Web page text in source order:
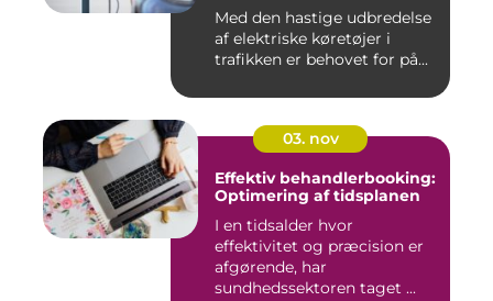
Med den hastige udbredelse
af elektriske køretøjer i
trafikken er behovet for på...
03. nov
Effektiv behandlerbooking:
Optimering af tidsplanen
I en tidsalder hvor
effektivitet og præcision er
afgørende, har
sundhedssektoren taget ...